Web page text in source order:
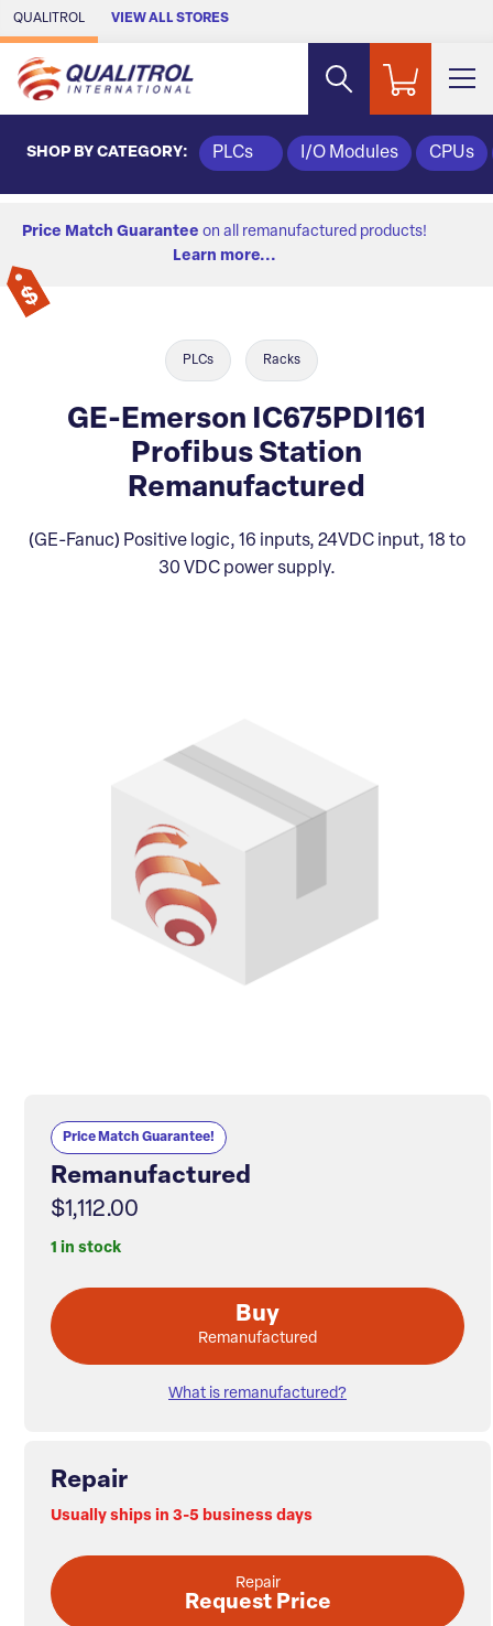
Skip to Main Content
QUALITROL VIEW ALL STORES
SHOP BY CATEGORY: PLCs I/O Modules CPUs
Price Match Guarantee on all remanufactured products!
Learn more...
PLCs Racks
GE-Emerson IC675PDI161
Profibus Station
Remanufactured
(GE-Fanuc) Positive logic, 16 inputs, 24VDC input, 18 to
30 VDC power supply.
Price Match Guarantee!
Remanufactured
$1,112.00
1 in stock
Buy
Remanufactured
What is remanufactured?
Repair
Usually ships in 3-5 business days
Repair
Request Price